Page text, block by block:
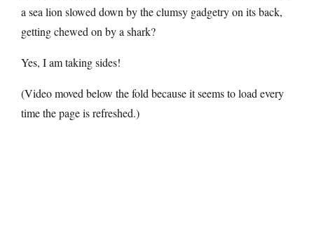
a sea lion slowed down by the clumsy gadgetry on its back,
getting chewed on by a shark?
Yes, I am taking sides!
(Video moved below the fold because it seems to load every
time the page is refreshed.)